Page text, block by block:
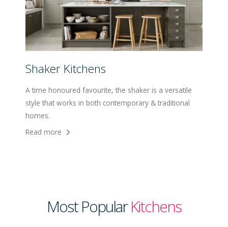
Shaker Kitchens
A time honoured favourite, the shaker is a versatile
style that works in both contemporary & traditional
homes.
Read more
Most PopularKitchens